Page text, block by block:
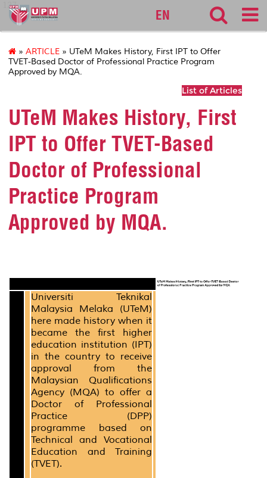
127
EN
» ARTICLE » UTeM Makes History, First IPT to Offer
TVET-Based Doctor of Professional Practice Program
Approved by MQA.
List of Articles
UTeM Makes History, First
IPT to Offer TVET-Based
Doctor of Professional
Practice Program
Approved by MQA.
Universiti Teknikal
Malaysia Melaka (UTeM)
here made history when it
became the first higher
education institution (IPT)
in the country to receive
approval from the
Malaysian Qualifications
Agency (MQA) to offer a
Doctor of Professional
Practice (DPP)
programme based on
Technical and Vocational
Education and Training
(TVET).